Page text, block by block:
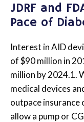
JDRF and
Pace of
Interest in AID
of $90 million in
million by 2024.1.
medical devices
outpace insurance
allow a pump or